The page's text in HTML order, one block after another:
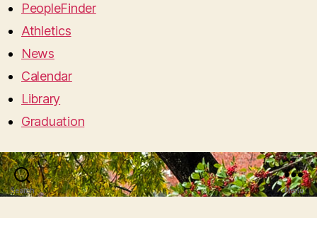
PeopleFinder
Athletics
News
Calendar
Library
Graduation
Search Menu